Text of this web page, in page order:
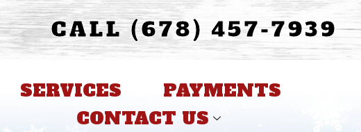
CALL (678) 457-7939
SERVICES
PAYMENTS
CONTACT US